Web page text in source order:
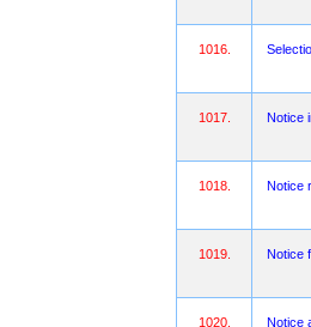
1016.
1017. Notice
1018. Notice
1019. Notice
1020. Notice